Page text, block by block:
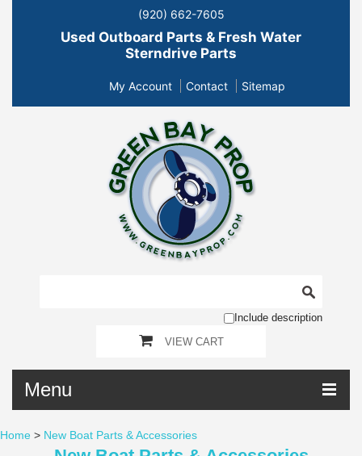
(920) 662-7605
Used Outboard Parts & Fresh Water
Sterndrive Parts
My Account Contact Sitemap
Include description
VIEW CART
Menu
Home > New Boat Parts & Accessories